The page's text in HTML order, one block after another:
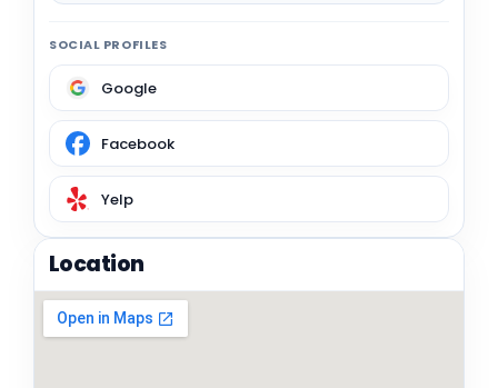
SOCIAL PROFILES
Google
Facebook
Yelp
Location